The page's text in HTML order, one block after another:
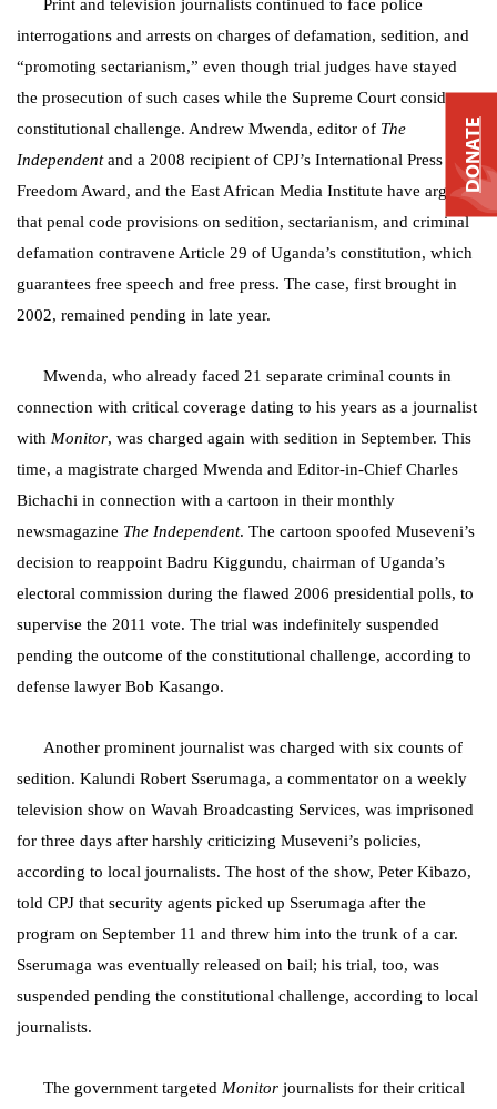
Print and television journalists continued to face police
interrogations and arrests on charges of defamation, sedition, and
“promoting sectarianism,” even though trial judges have stayed
the prosecution of such cases while the Supreme Court considers a
constitutional challenge. Andrew Mwenda, editor of The
Independentand a 2008 recipient of CPJ’s International Press
Freedom Award, and the East African Media Institute have argued
that penal code provisions on sedition, sectarianism, and criminal
defamation contravene Article 29 of Uganda’s constitution, which
guarantees free speech and free press. The case, first brought in
2002, remained pending in late year.
Mwenda, who already faced 21 separate criminal counts in
connection with critical coverage dating to his years as a journalist
with Monitor, was charged again with sedition in September. This
time, a magistrate charged Mwenda and Editor-in-Chief Charles
Bichachi in connection with a cartoon in their monthly
newsmagazine The Independent. The cartoon spoofed Museveni’s
decision to reappoint Badru Kiggundu, chairman of Uganda’s
electoral commission during the flawed 2006 presidential polls, to
supervise the 2011 vote. The trial was indefinitely suspended
pending the outcome of the constitutional challenge, according to
defense lawyer Bob Kasango.
Another prominent journalist was charged with six counts of
sedition. Kalundi Robert Sserumaga, a commentator on a weekly
television show on Wavah Broadcasting Services, was imprisoned
for three days after harshly criticizing Museveni’s policies,
according to local journalists. The host of the show, Peter Kibazo,
told CPJ that security agents picked up Sserumaga after the
program on September 11 and threw him into the trunk of a car.
Sserumaga was eventually released on bail; his trial, too, was
suspended pending the constitutional challenge, according to local
journalists.
The government targeted Monitor journalists for their critical
DONATE